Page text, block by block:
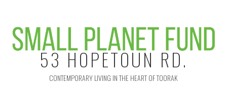
53 HOPETOUN RD.
CONTEMPORARY LIVING IN THE HEART OF TOORAK